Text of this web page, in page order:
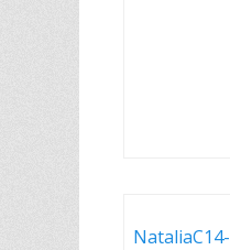
NataliaC14-